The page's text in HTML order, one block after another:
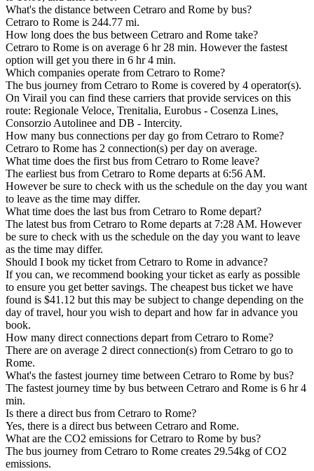
What's the distance between Cetraro and Rome by bus?
Cetraro to Rome is 244.77 mi.
How long does the bus between Cetraro and Rome take?
Cetraro to Rome is on average 6 hr 28 min. However the fastest
option will get you there in 6 hr 4 min.
Which companies operate from Cetraro to Rome?
The bus journey from Cetraro to Rome is covered by 4 operator(s).
On Virail you can find these carriers that provide services on this
route: Regionale Veloce, Trenitalia, Eurobus - Cosenza Lines,
Consorzio Autolinee and DB - Intercity.
How many bus connections per day go from Cetraro to Rome?
Cetraro to Rome has 2 connection(s) per day on average.
What time does the first bus from Cetraro to Rome leave?
The earliest bus from Cetraro to Rome departs at 6:56 AM.
However be sure to check with us the schedule on the day you want
to leave as the time may differ.
What time does the last bus from Cetraro to Rome depart?
The latest bus from Cetraro to Rome departs at 7:28 AM. However
be sure to check with us the schedule on the day you want to leave
as the time may differ.
Should I book my ticket from Cetraro to Rome in advance?
If you can, we recommend booking your ticket as early as possible
to ensure you get better savings. The cheapest bus ticket we have
found is $41.12 but this may be subject to change depending on the
day of travel, hour you wish to depart and how far in advance you
book.
How many direct connections depart from Cetraro to Rome?
There are on average 2 direct connection(s) from Cetraro to go to
Rome.
What's the fastest journey time between Cetraro to Rome by bus?
The fastest journey time by bus between Cetraro and Rome is 6 hr 4
min.
Is there a direct bus from Cetraro to Rome?
Yes, there is a direct bus between Cetraro and Rome.
What are the CO2 emissions for Cetraro to Rome by bus?
The bus journey from Cetraro to Rome creates 29.54kg of CO2
emissions.